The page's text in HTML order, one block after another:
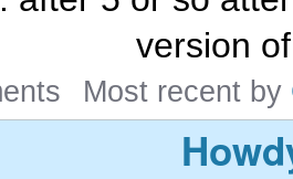
version
Most recent by